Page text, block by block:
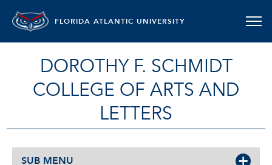
FLORIDA ATLANTIC UNIVERSITY
DOROTHY F. SCHMIDT
COLLEGE OF ARTS AND
LETTERS
SUB MENU